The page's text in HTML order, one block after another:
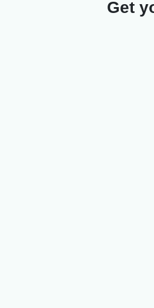
Get